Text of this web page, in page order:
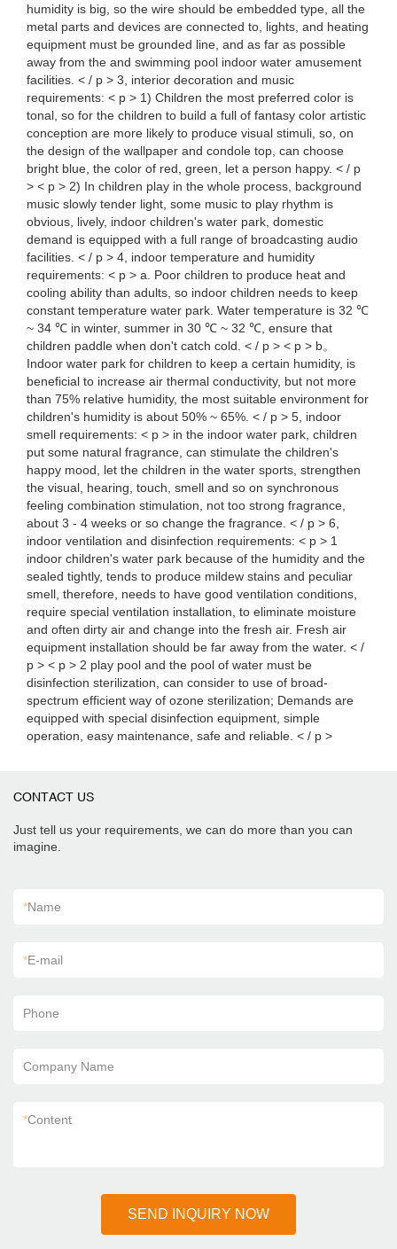
humidity is big, so the wire should be embedded type, all the
metal parts and devices are connected to, lights, and heating
equipment must be grounded line, and as far as possible
away from the and swimming pool indoor water amusement
facilities. < / p > 3, interior decoration and music
requirements: < p > 1) Children the most preferred color is
tonal, so for the children to build a full of fantasy color artistic
conception are more likely to produce visual stimuli, so, on
the design of the wallpaper and condole top, can choose
bright blue, the color of red, green, let a person happy. < / p
> < p > 2) In children play in the whole process, background
music slowly tender light, some music to play rhythm is
obvious, lively, indoor children's water park, domestic
demand is equipped with a full range of broadcasting audio
facilities. < / p > 4, indoor temperature and humidity
requirements: < p > a. Poor children to produce heat and
cooling ability than adults, so indoor children needs to keep
constant temperature water park. Water temperature is 32 ℃
~ 34 ℃ in winter, summer in 30 ℃ ~ 32 ℃, ensure that
children paddle when don't catch cold. < / p > < p > b。
Indoor water park for children to keep a certain humidity, is
beneficial to increase air thermal conductivity, but not more
than 75% relative humidity, the most suitable environment for
children's humidity is about 50% ~ 65%. < / p > 5, indoor
smell requirements: < p > in the indoor water park, children
put some natural fragrance, can stimulate the children's
happy mood, let the children in the water sports, strengthen
the visual, hearing, touch, smell and so on synchronous
feeling combination stimulation, not too strong fragrance,
about 3 - 4 weeks or so change the fragrance. < / p > 6,
indoor ventilation and disinfection requirements: < p > 1
indoor children's water park because of the humidity and the
sealed tightly, tends to produce mildew stains and peculiar
smell, therefore, needs to have good ventilation conditions,
require special ventilation installation, to eliminate moisture
and often dirty air and change into the fresh air. Fresh air
equipment installation should be far away from the water. < /
p > < p > 2 play pool and the pool of water must be
disinfection sterilization, can consider to use of broad-
spectrum efficient way of ozone sterilization; Demands are
equipped with special disinfection equipment, simple
operation, easy maintenance, safe and reliable. < / p >
CONTACT US
Just tell us your requirements, we can do more than you can
imagine.
*Name
*E-mail
Phone
Company Name
*Content
SEND INQUIRY NOW